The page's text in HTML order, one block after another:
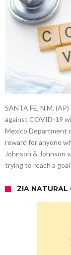
SANTA FE, N.M.
against COVID-19
Mexico Department
reward for anyone
Johnson & Johnson
trying to reach a
ZIA NATURAL